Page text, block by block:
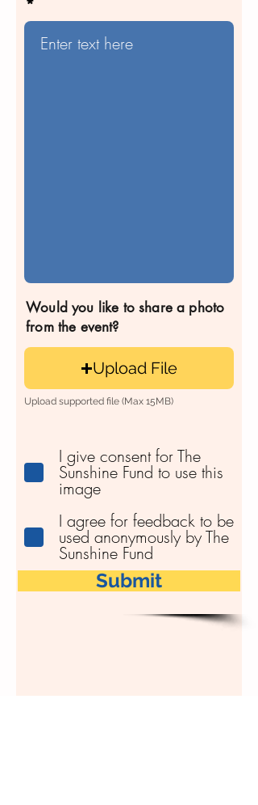
Would you like to share a photo
from the event?
Upload File
Upload supported file (Max 15MB)
I give consent for The
Sunshine Fund to use this
image
I agree for feedback to be
used anonymously by The
Sunshine Fund
Submit